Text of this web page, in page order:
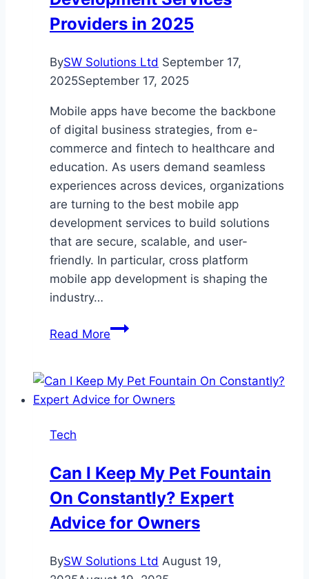
Providers in 2025
BySW Solutions Ltd September 17,
2025September 17, 2025
Mobile apps have become the backbone
of digital business strategies, from e-
commerce and fintech to healthcare and
education. As users demand seamless
experiences across devices, organizations
are turning to the best mobile app
development services to build solutions
that are secure, scalable, and user-
friendly. In particular, cross platform
mobile app development is shaping the
industry…
Read MoreTop
Mobile
App
in
2025
Tech
Can I Keep My Pet Fountain
On Constantly? Expert
Advice for Owners
BySW Solutions Ltd August 19,